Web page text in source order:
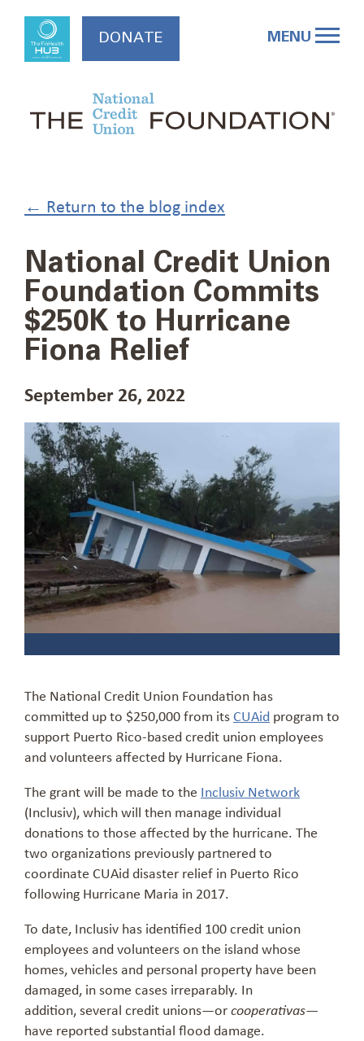
content
MENU
DONATE
← Return to the blog index
National Credit Union
Foundation Commits
$250K to Hurricane
Fiona Relief
September 26, 2022
The National Credit Union Foundation has
committed up to $250,000 from its CUAid program to
support Puerto Rico-based credit union employees
and volunteers affected by Hurricane Fiona.
The grant will be made to the Inclusiv Network
(Inclusiv), which will then manage individual
donations to those affected by the hurricane. The
two organizations previously partnered to
coordinate CUAid disaster relief in Puerto Rico
following Hurricane Maria in 2017.
To date, Inclusiv has identified 100 credit union
employees and volunteers on the island whose
homes, vehicles and personal property have been
damaged, in some cases irreparably. In
addition, several credit unions—orcooperativas—
have reported substantial flood damage.